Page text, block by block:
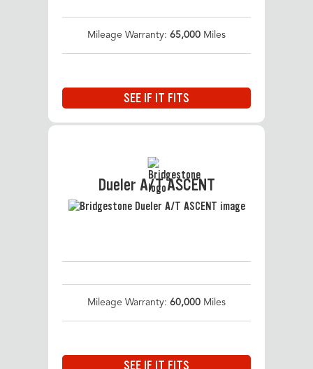
Mileage Warranty: 65,000 Miles
SEE IF IT FITS
Dueler A/T ASCENT
Mileage Warranty: 60,000 Miles
SEE IF IT FITS